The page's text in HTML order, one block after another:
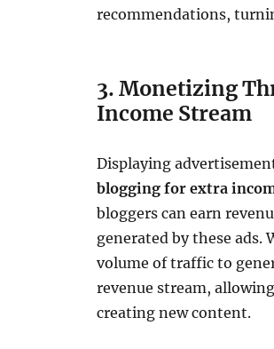
recommendations,
3. Monetizing
Income Stream
Displaying
blogging for extra
bloggers can earn
generated by these ads.
volume of traffic to
revenue stream,
creating new content.